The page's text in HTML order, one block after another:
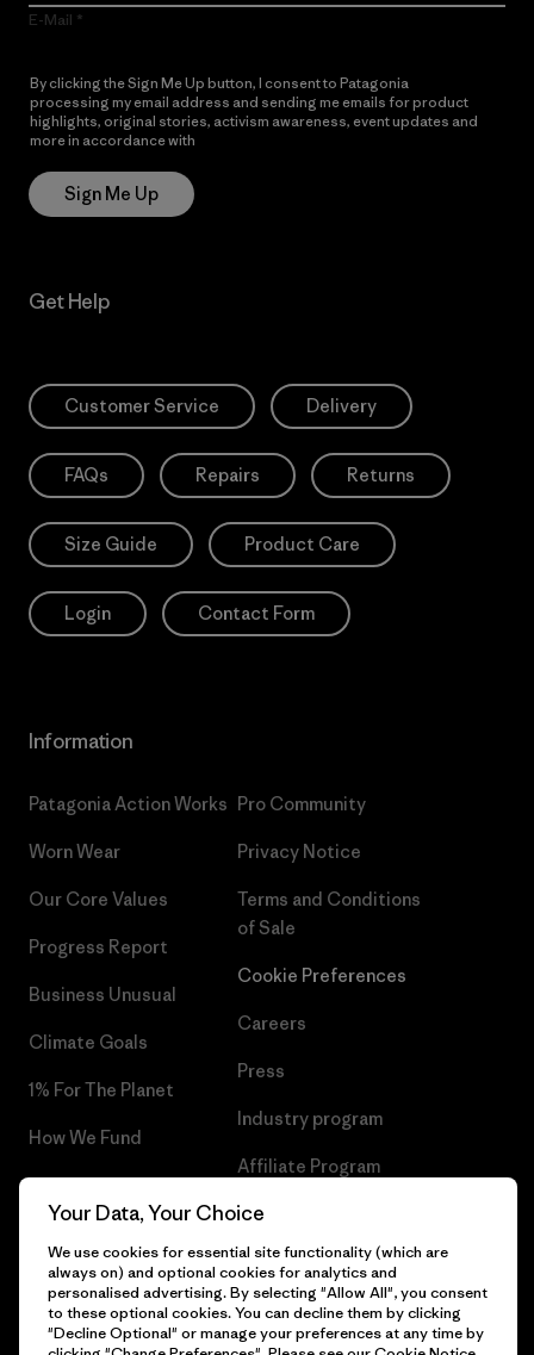
E-Mail
By clicking the Sign Me Up button, I consent to Patagonia
processing my email address and sending me emails for product
highlights, original stories, activism awareness, event updates and
more in accordance with
Sign Me Up
Get Help
Customer Service Delivery
FAQs Repairs Returns
Size Guide Product Care
Login Contact Form
Information
Patagonia Action Works
Worn Wear
Our Core Values
Progress Report
Business Unusual
Climate Goals
1% For The Planet
How We Fund
Gift Cards
Pro Community
Privacy Notice
Terms and Conditions
of Sale
Cookie Preferences
Careers
Press
Industry program
Affiliate Program
Patagonia Portugal Sitemap
© 2026 Patagonia, Inc. All Rights Reserved.
Your Data, Your Choice
We use cookies for essential site functionality (which are
always on) and optional cookies for analytics and
personalised advertising. By selecting "Allow All", you consent
to these optional cookies. You can decline them by clicking
"Decline Optional" or manage your preferences at any time by